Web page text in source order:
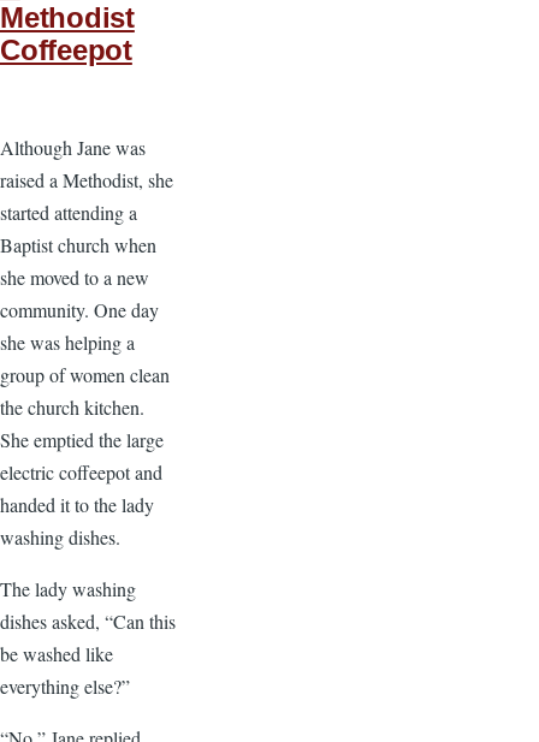
Methodist
Coffeepot
Although Jane was
raised a Methodist, she
started attending a
Baptist church when
she moved to a new
community. One day
she was helping a
group of women clean
the church kitchen.
She emptied the large
electric coffeepot and
handed it to the lady
washing dishes.
The lady washing
dishes asked, “Can this
be washed like
everything else?”